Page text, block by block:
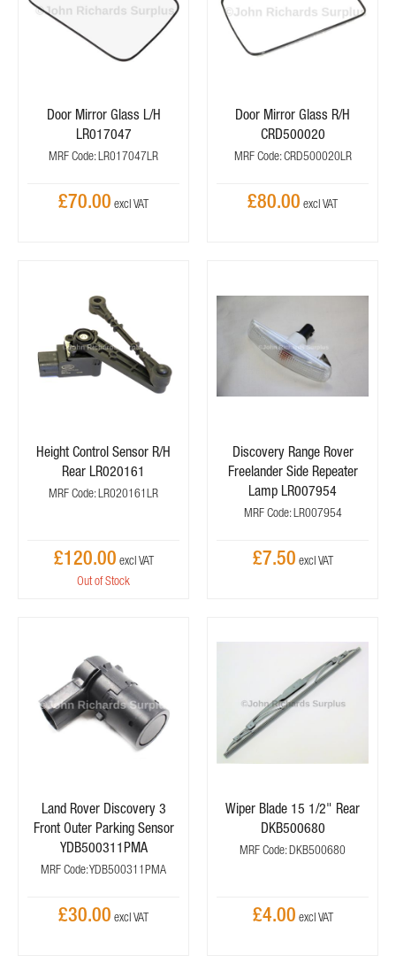
Door Mirror Glass L/H
LR017047
MRF Code: LR017047LR
£70.00
Door Mirror Glass R/H
CRD500020
MRF Code: CRD500020LR
£80.00
Height Control Sensor R/H
Rear LR020161
MRF Code: LR020161LR
£120.00
Out of Stock
Discovery Range Rover
Freelander Side Repeater
Lamp LR007954
MRF Code: LR007954
£7.50
Land Rover Discovery 3
Front Outer Parking Sensor
YDB500311PMA
MRF Code: YDB500311PMA
£30.00
Wiper Blade 15 1/2" Rear
DKB500680
MRF Code: DKB500680
£4.00